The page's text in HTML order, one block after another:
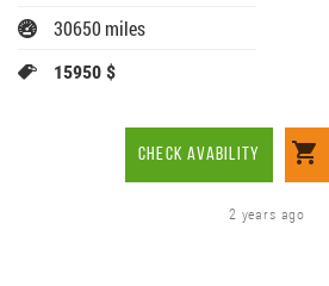
30650 miles
15950 $
CHECK AVABILITY
2 years ago